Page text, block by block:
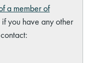
a member of
you have any other